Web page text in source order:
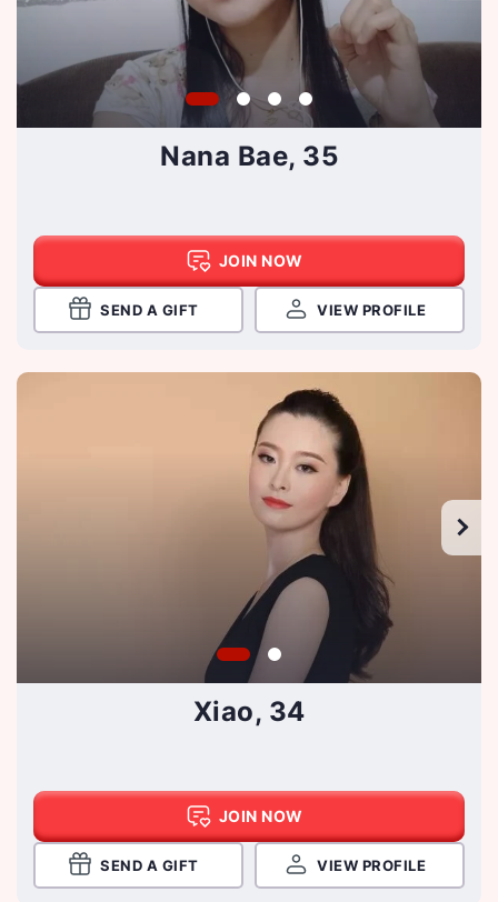
Nana Bae, 35
JOIN NOW
SEND A GIFT VIEW PROFILE
Xiao, 34
JOIN NOW
SEND A GIFT VIEW PROFILE